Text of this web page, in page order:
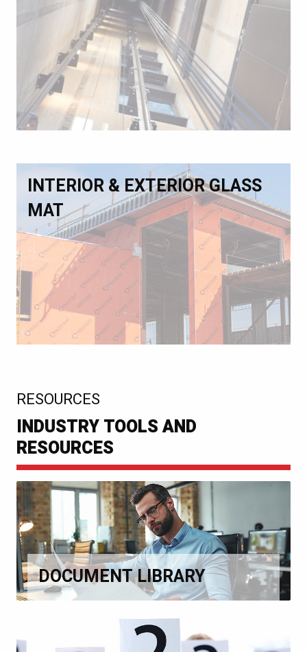
INTERIOR & EXTERIOR GLASS
MAT
RESOURCES
INDUSTRY TOOLS AND
RESOURCES
DOCUMENT LIBRARY